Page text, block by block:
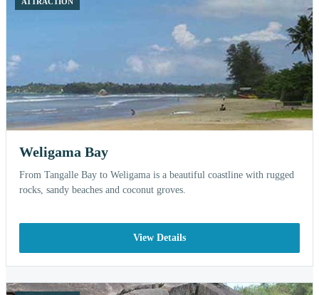
Weligama Bay
From Tangalle Bay to Weligama is a beautiful coastline with rugged
rocks, sandy beaches and coconut groves.
View Details